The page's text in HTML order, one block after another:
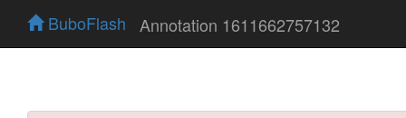
BuboFlash Annotation 1611662757132